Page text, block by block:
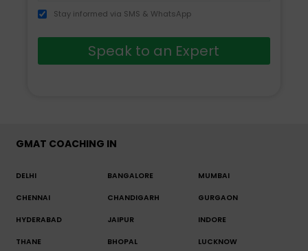
Stay informed via SMS & WhatsApp
Speak to an Expert
GMAT COACHING IN
DELHI BANGALORE MUMBAI
CHENNAI CHANDIGARH GURGAON
HYDERABAD JAIPUR INDORE
THANE BHOPAL LUCKNOW